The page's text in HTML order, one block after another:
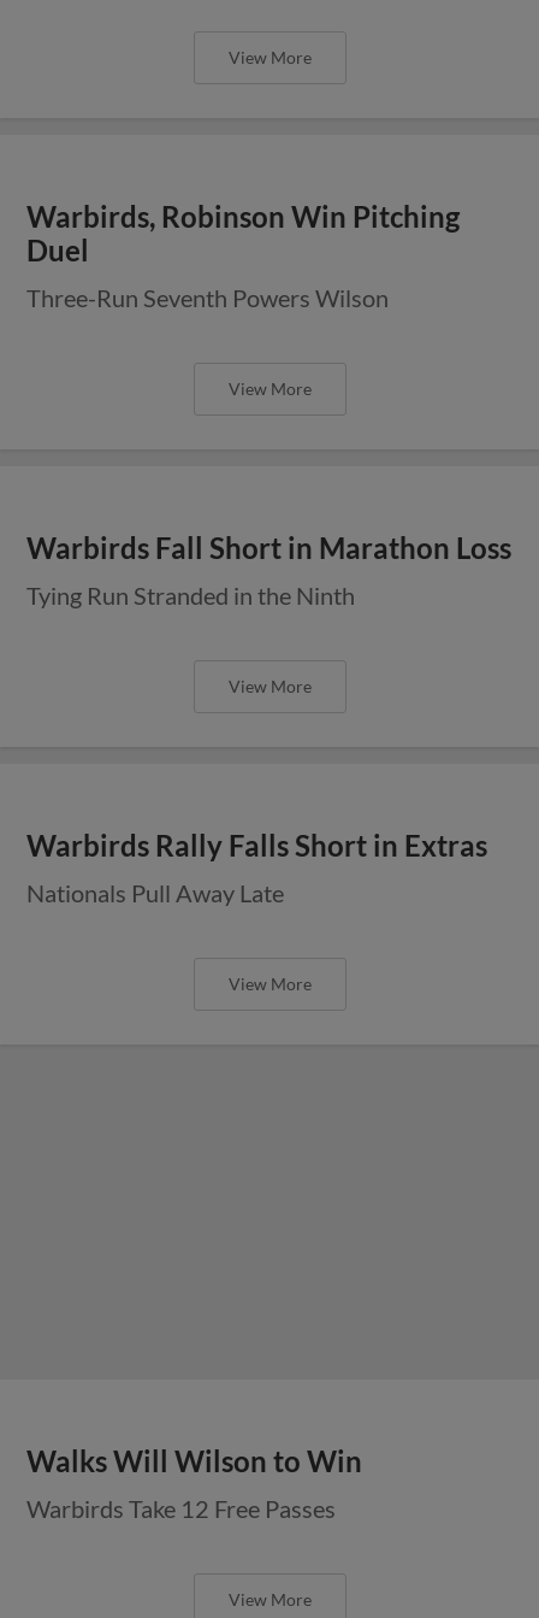
View More
Warbirds, Robinson Win Pitching
Duel
Three-Run Seventh Powers Wilson
View More
Warbirds Fall Short in Marathon Loss
Tying Run Stranded in the Ninth
View More
Warbirds Rally Falls Short in Extras
Nationals Pull Away Late
View More
Walks Will Wilson to Win
Warbirds Take 12 Free Passes
View More